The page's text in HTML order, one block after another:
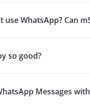
use WhatsApp? Can
so good?
Messages